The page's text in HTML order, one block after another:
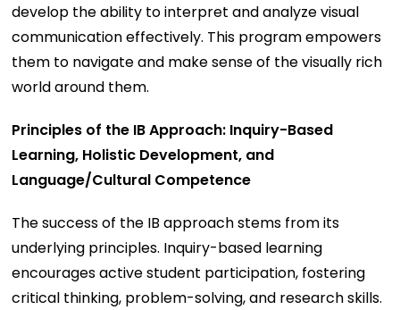
develop the ability to interpret and analyze visual
communication effectively. This program empowers
them to navigate and make sense of the visually rich
world around them.
Principles of the IB Approach: Inquiry-Based
Learning, Holistic Development, and
Language/Cultural Competence
The success of the IB approach stems from its
underlying principles. Inquiry-based learning
encourages active student participation, fostering
critical thinking, problem-solving, and research skills.